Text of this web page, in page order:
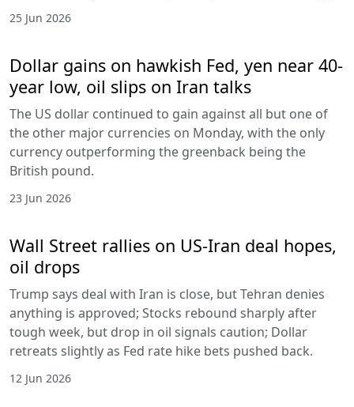
25 Jun 2026
Dollar gains on hawkish Fed, yen near 40-
year low, oil slips on Iran talks
The US dollar continued to gain against all but one of
the other major currencies on Monday, with the only
currency outperforming the greenback being the
British pound.
23 Jun 2026
Wall Street rallies on US-Iran deal hopes,
oil drops
Trump says deal with Iran is close, but Tehran denies
anything is approved; Stocks rebound sharply after
tough week, but drop in oil signals caution; Dollar
retreats slightly as Fed rate hike bets pushed back.
12 Jun 2026